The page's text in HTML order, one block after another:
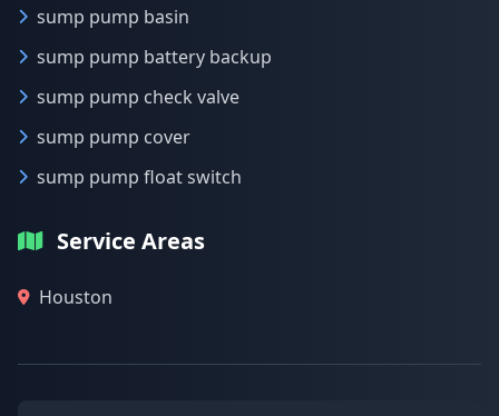
sump pump basin
sump pump battery backup
sump pump check valve
sump pump cover
sump pump float switch
Service Areas
Houston